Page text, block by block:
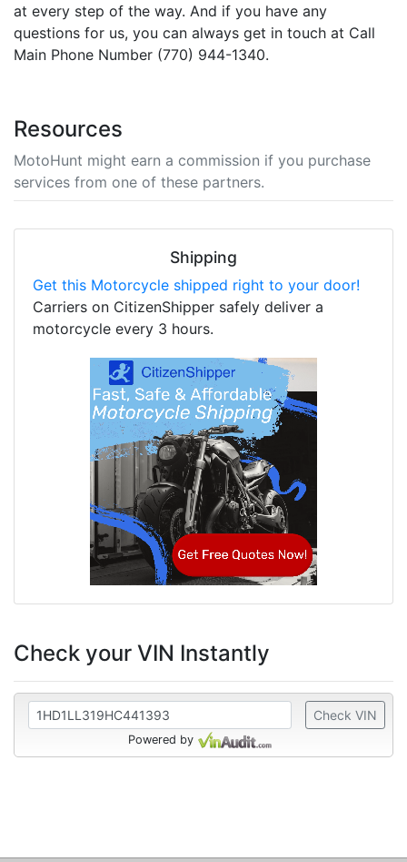
at every step of the way. And if you have any
questions for us, you can always get in touch at Call
Main Phone Number (770) 944-1340.
Resources
MotoHunt might earn a commission if you purchase
services from one of these partners.
Shipping
Get this Motorcycle shipped right to your door!
Carriers on CitizenShipper safely deliver a
motorcycle every 3 hours.
Check your VIN Instantly
Check VIN
Powered by